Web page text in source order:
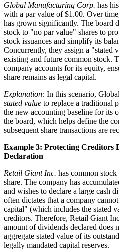
Global Manufacturing Corp. has
with a par value of $1.00. Over
has grown significantly. The board
stock to "no par value" shares to
stock issuances and simplify its
Concurrently, they assign a "stated
existing and future common stock.
company accounts for its equity,
share remains as legal capital.
Explanation: In this scenario,
stated value to replace a traditional
the new accounting baseline for its
the board, which helps define the
subsequent share transactions are
Example 3: Protecting Creditors
Declaration
Retail Giant Inc. has common
share. The company has
and wishes to declare a large cash
often dictates that a company
capital" (which includes the stated
creditors. Therefore, Retail Giant
amount of dividends declared does
aggregate stated value of its
legally mandated capital reserves.